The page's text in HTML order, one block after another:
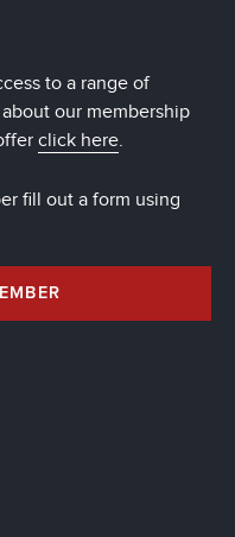
to a range of
our membership
click here.
fill out a form using